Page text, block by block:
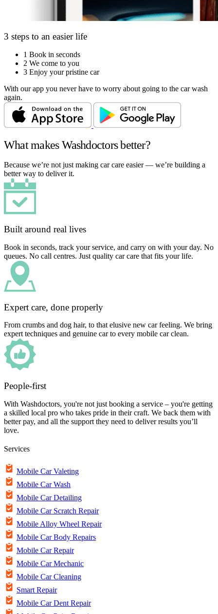
3 steps to an easier life
1 Book in seconds
2 We come to you
3 Enjoy your pristine car
With our app you never have to worry about going to the car wash
again.
What makes Washdoctors better?
Because we’re not just making car care easier — we’re building a
better way to deliver it.
Built around real lives
Book in seconds, track your service, and carry on with your day. No
queues. No call centres. Just quality car care that fits your life.
Expert care, done properly
From crumbs and dog hair, to that elusive new car feeling. We bring
expert techniques and genuine car to every mobile car clean.
People-first
With Washdoctors, you're not just booking a service – you're getting
a skilled local pro who takes pride in their craft. We back them with
better pay, and all the support they need to deliver results you’ll
love.
Services
Mobile Car Valeting
Mobile Car Wash
Mobile Car Detailing
Mobile Car Scratch Repair
Mobile Alloy Wheel Repair
Mobile Car Body Repairs
Mobile Car Repair
Mobile Car Mechanic
Mobile Car Cleaning
Smart Repair
Mobile Car Dent Repair